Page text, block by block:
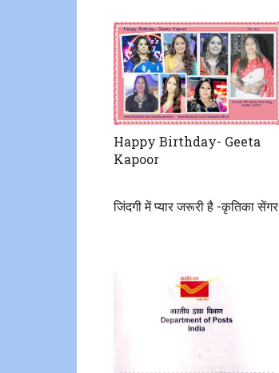
Happy Birthday- Geeta
Kapoor
जिंदगी में प्यार जरूरी है -कृतिका सेंगर